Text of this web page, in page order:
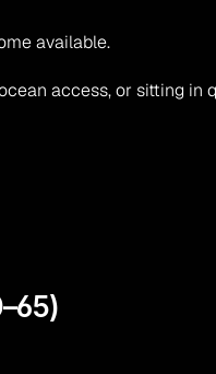
available.
access, or sitting